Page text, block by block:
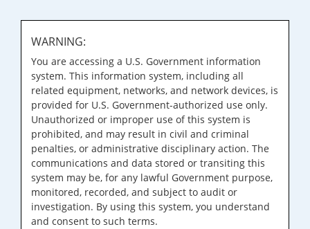
WARNING:
You are accessing a U.S. Government information
system. This information system, including all
related equipment, networks, and network devices, is
provided for U.S. Government-authorized use only.
Unauthorized or improper use of this system is
prohibited, and may result in civil and criminal
penalties, or administrative disciplinary action. The
communications and data stored or transiting this
system may be, for any lawful Government purpose,
monitored, recorded, and subject to audit or
investigation. By using this system, you understand
and consent to such terms.